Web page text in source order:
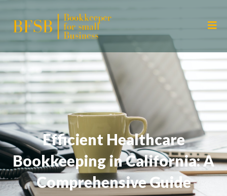
Efficient Healthcare
Bookkeeping in California: A
Comprehensive Guide